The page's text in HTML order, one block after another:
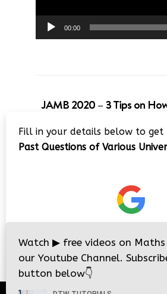
00:00
JAMB 2020 – 3 Tips on
Jamb Exam!!
Video
Fill in your details below to get
Past Questions of Various
Watch ▶ free videos on Maths
our Youtube Channel.
button below👇